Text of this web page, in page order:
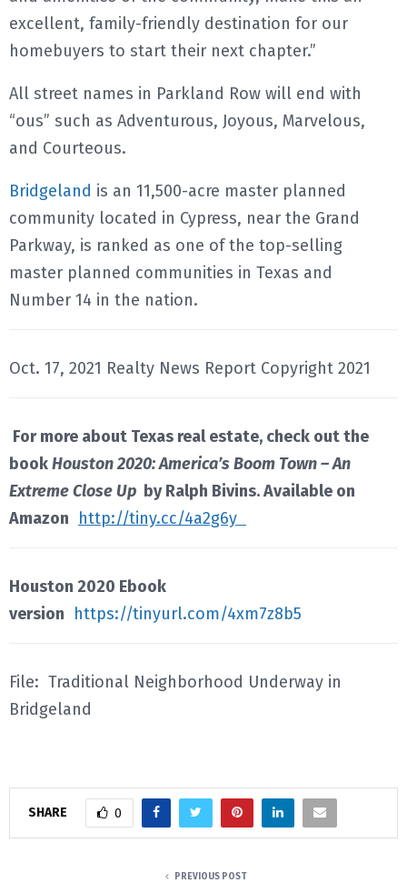
excellent, family-friendly destination for our
homebuyers to start their next chapter.”
All street names in Parkland Row will end with
“ous” such as Adventurous, Joyous, Marvelous,
and Courteous.
Bridgeland is an 11,500-acre master planned
community located in Cypress, near the Grand
Parkway, is ranked as one of the top-selling
master planned communities in Texas and
Number 14 in the nation.
Oct. 17, 2021 Realty News Report Copyright 2021
For more about Texas real estate, check out the
bookHouston 2020: America’s Boom Town – An
Extreme Close Up by Ralph Bivins. Available on
Amazon http://tiny.cc/4a2g6y
Houston 2020 Ebook
version https://tinyurl.com/4xm7z8b5
File: Traditional Neighborhood Underway in
Bridgeland
SHARE 0
PREVIOUS POST